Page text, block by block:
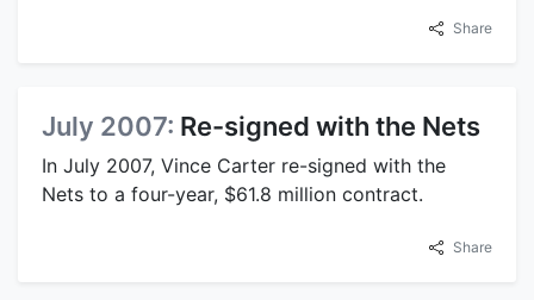
Share
July 2007: Re-signed with the Nets
In July 2007, Vince Carter re-signed with the
Nets to a four-year, $61.8 million contract.
Share